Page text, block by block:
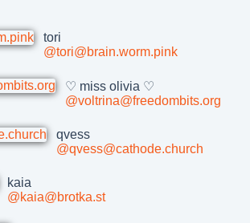
tori
@tori@brain.worm.pink
♡ miss olivia ♡
@voltrina@freedombits.org
qvess
@qvess@cathode.church
kaia
@kaia@brotka.st